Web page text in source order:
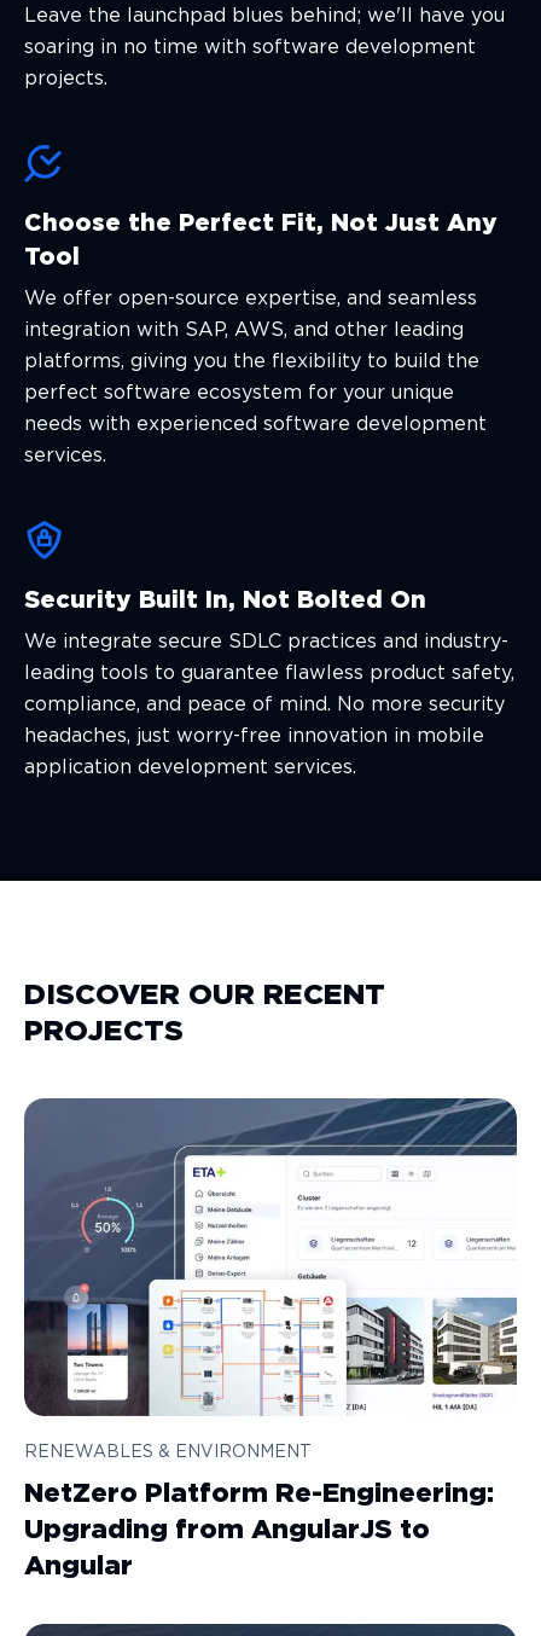
Leave the launchpad blues behind; we'll have you
soaring in no time with software development
projects.
Choose the Perfect Fit, Not Just Any
Tool
We offer open-source expertise, and seamless
integration with SAP, AWS, and other leading
platforms, giving you the flexibility to build the
perfect software ecosystem for your unique
needs with experienced software development
services.
Security Built In, Not Bolted On
We integrate secure SDLC practices and industry-
leading tools to guarantee flawless product safety,
compliance, and peace of mind. No more security
headaches, just worry-free innovation in mobile
application development services.
DISCOVER OUR RECENT
PROJECTS
RENEWABLES & ENVIRONMENT
NetZero Platform Re-Engineering:
Upgrading from AngularJS to
Angular